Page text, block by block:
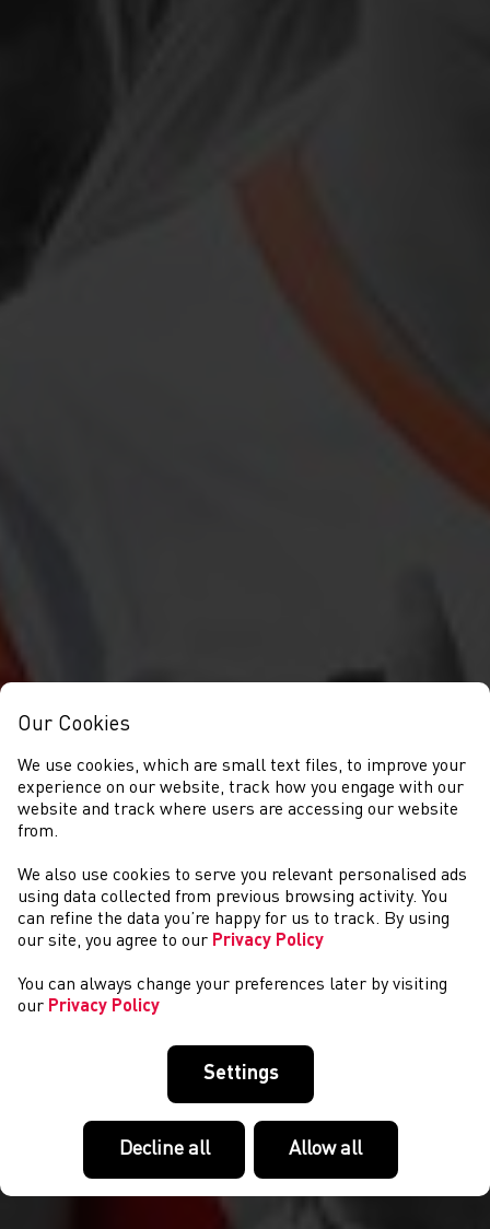
CYSTADLAETHAU
Our Cookies
We use cookies, which are small text files, to improve your
experience on our website, track how you engage with our
website and track where users are accessing our website
from.
We also use cookies to serve you relevant personalised ads
using data collected from previous browsing activity. You
can refine the data you’re happy for us to track. By using
our site, you agree to our Privacy Policy
You can always change your preferences later by visiting
our Privacy Policy
Settings
Decline all Allow all